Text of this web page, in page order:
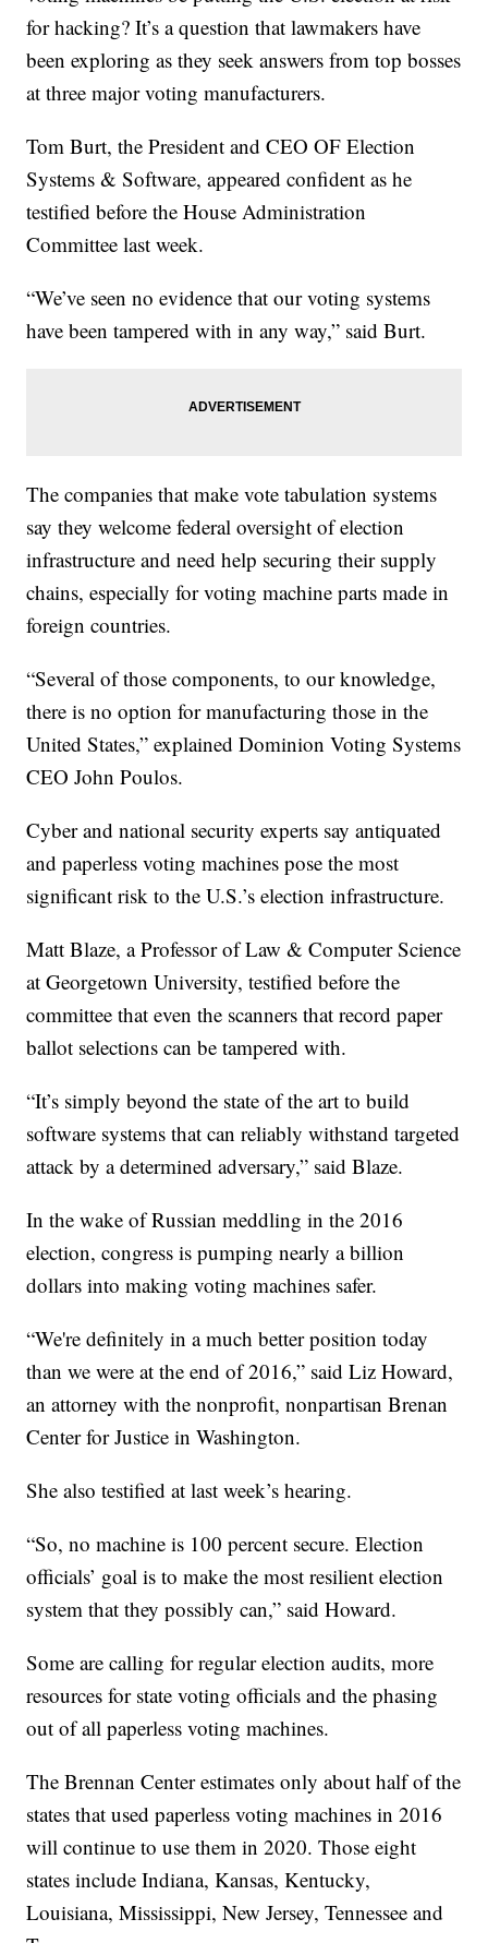
for hacking? It’s a question that lawmakers have
been exploring as they seek answers from top bosses
at three major voting manufacturers.
Tom Burt, the President and CEO OF Election
Systems & Software, appeared confident as he
testified before the House Administration
Committee last week.
“We’ve seen no evidence that our voting systems
have been tampered with in any way,” said Burt.
The companies that make vote tabulation systems
say they welcome federal oversight of election
infrastructure and need help securing their supply
chains, especially for voting machine parts made in
foreign countries.
“Several of those components, to our knowledge,
there is no option for manufacturing those in the
United States,” explained Dominion Voting Systems
CEO John Poulos.
Cyber and national security experts say antiquated
and paperless voting machines pose the most
significant risk to the U.S.’s election infrastructure.
Matt Blaze, a Professor of Law & Computer Science
at Georgetown University, testified before the
committee that even the scanners that record paper
ballot selections can be tampered with.
“It’s simply beyond the state of the art to build
software systems that can reliably withstand targeted
attack by a determined adversary,” said Blaze.
In the wake of Russian meddling in the 2016
election, congress is pumping nearly a billion
dollars into making voting machines safer.
“We're definitely in a much better position today
than we were at the end of 2016,” said Liz Howard,
an attorney with the nonprofit, nonpartisan Brenan
Center for Justice in Washington.
She also testified at last week’s hearing.
“So, no machine is 100 percent secure. Election
officials’ goal is to make the most resilient election
system that they possibly can,” said Howard.
Some are calling for regular election audits, more
resources for state voting officials and the phasing
out of all paperless voting machines.
The Brennan Center estimates only about half of the
states that used paperless voting machines in 2016
will continue to use them in 2020. Those eight
states include Indiana, Kansas, Kentucky,
Louisiana, Mississippi, New Jersey, Tennessee and